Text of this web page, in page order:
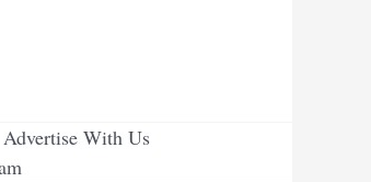
Advertise With Us